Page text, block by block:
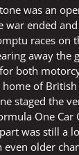
was an
war ended
races on
away the
both
of
staged the
One
was still a
even older